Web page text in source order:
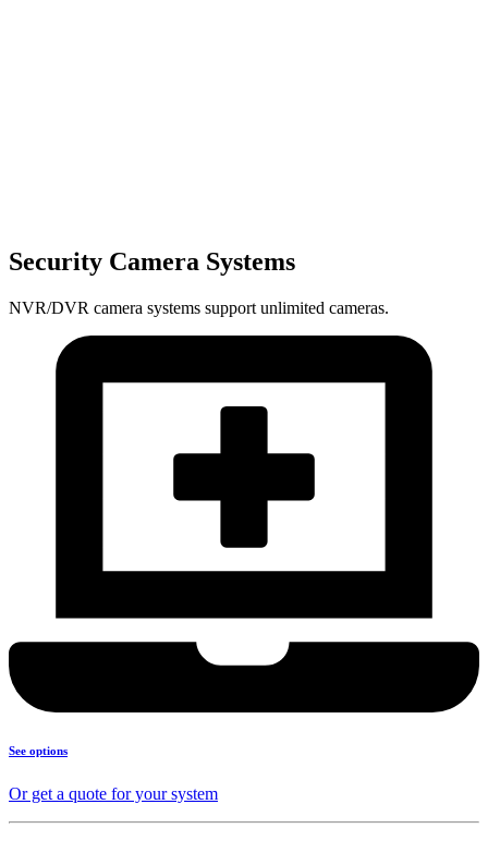
Security Camera Systems
NVR/DVR camera systems support unlimited cameras.
See options
Or get a quote for your system